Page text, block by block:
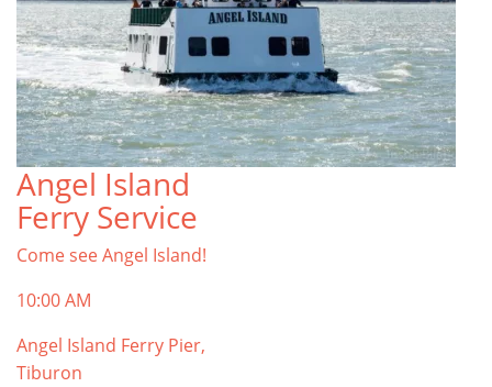
Angel Island
Ferry Service
Come see Angel Island!
10:00 AM
Angel Island Ferry Pier,
Tiburon